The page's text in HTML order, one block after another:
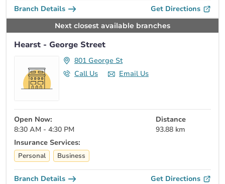
Branch Details Get Directions
Next closest available branches
Hearst - George Street
801 George St
Call Us
Email Us
Open Now:
8:30 AM - 4:30 PM
Distance
93.88 km
Insurance Services:
Personal Business
Branch Details Get Directions